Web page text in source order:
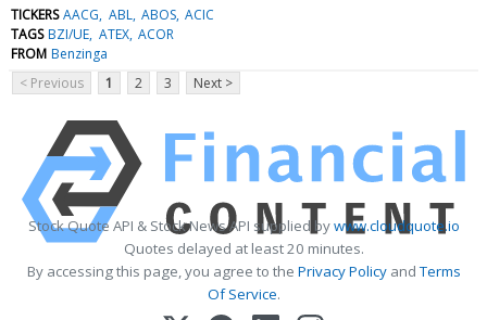
TICKERS AACG ABL ABOS ACIC
TAGS BZI/UE ATEX ACOR
FROM Benzinga
< Previous
1 2 3 Next >
Stock Quote API & Stock News API supplied bywww.cloudquote.io
Quotes delayed at least 20 minutes.
By accessing this page, you agree to the Privacy PolicyandTerms
Of Service.